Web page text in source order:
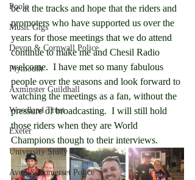
Poole
Music Gigs
Devon & Cornwall Police
Plymouth
Axminster Guildhall
Woodland Trust
Exeter
University Study
Avon & Somerset Police
be at the tracks and hope that the riders and
promoters who have supported us over the
years for those meetings that we do attend
continue to make me and Chesil Radio
welcome.  I have met so many fabulous
people over the seasons and look forward to
watching the meetings as a fan, without the
pressure of broadcasting.  I will still hold
those riders when they are World
Champions though to their interviews.